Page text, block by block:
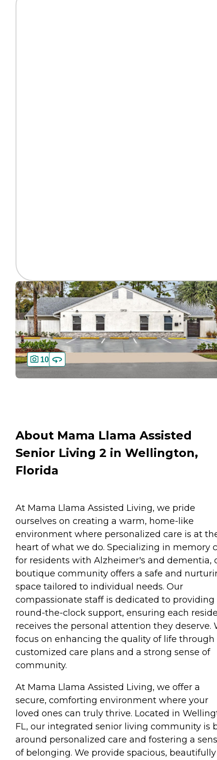
10
About Mama Llama Assisted
Senior Living 2 in Wellington,
Florida
At Mama Llama Assisted Living, we pride
ourselves on creating a warm, home-like
environment where personalized care is at
heart of what we do. Specializing in memory
for residents with Alzheimer's and dementia,
boutique community offers a safe and
space tailored to individual needs. Our
compassionate staff is dedicated to providing
round-the-clock support, ensuring each
receives the personal attention they deserve.
focus on enhancing the quality of life through
customized care plans and a strong sense of
community.
At Mama Llama Assisted Living, we offer a
secure, comforting environment where your
loved ones can truly thrive. Located in
FL, our integrated senior living community is
around personalized care and fostering a
of belonging. We provide spacious, beautifully